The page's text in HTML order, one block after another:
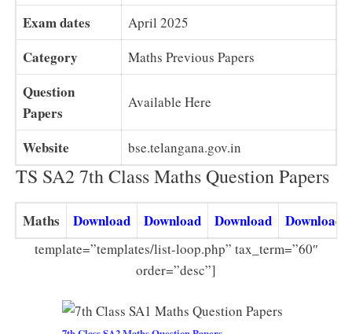
Exam dates April 2025
Category Maths Previous Papers
Question
Papers
Available Here
Website bse.telangana.gov.in
TS SA2 7th Class Maths Question Papers
Maths Download Download Download Download
template=”templates/list-loop.php” tax_term=”60″
order=”desc”]